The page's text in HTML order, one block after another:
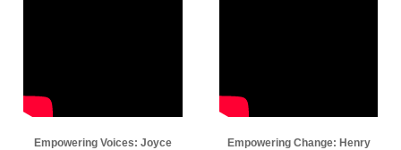
Empowering Voices: Joyce
Empowering Change: Henry